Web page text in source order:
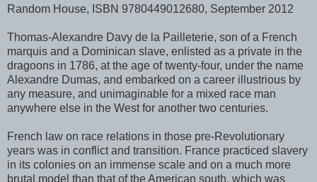
Random House, ISBN 9780449012680, September 2012
Thomas-Alexandre Davy de la Pailleterie, son of a French
marquis and a Dominican slave, enlisted as a private in the
dragoons in 1786, at the age of twenty-four, under the name
Alexandre Dumas, and embarked on a career illustrious by
any measure, and unimaginable for a mixed race man
anywhere else in the West for another two centuries.
French law on race relations in those pre-Revolutionary
years was in conflict and transition. France practiced slavery
in its colonies on an immense scale and on a much more
brutal model than that of the American south, which was